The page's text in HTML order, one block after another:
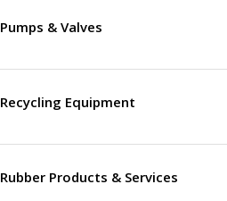
Pumps & Valves
Recycling Equipment
Rubber Products & Services